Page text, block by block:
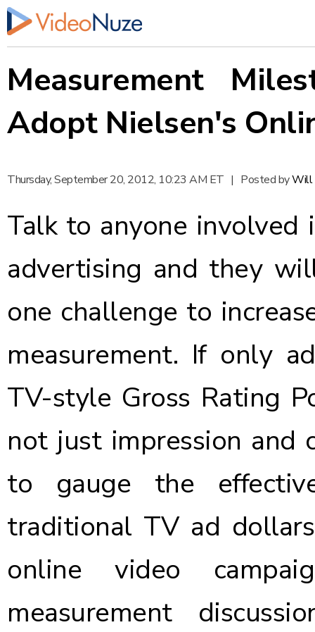
Measurement
Adopt Nielsen's
Thursday, September 20, 2012, 10:23 AM ET | Posted byWill
Talk to anyone involved
advertising and they
one challenge to
measurement. If only
TV-style Gross Rating
not just impression and
to gauge the
traditional TV ad
online video
measurement